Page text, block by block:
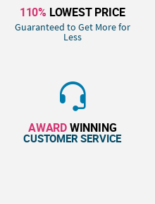
110% LOWEST PRICE
Guaranteed to Get More for
Less
AWARDWINNING
CUSTOMER SERVICE